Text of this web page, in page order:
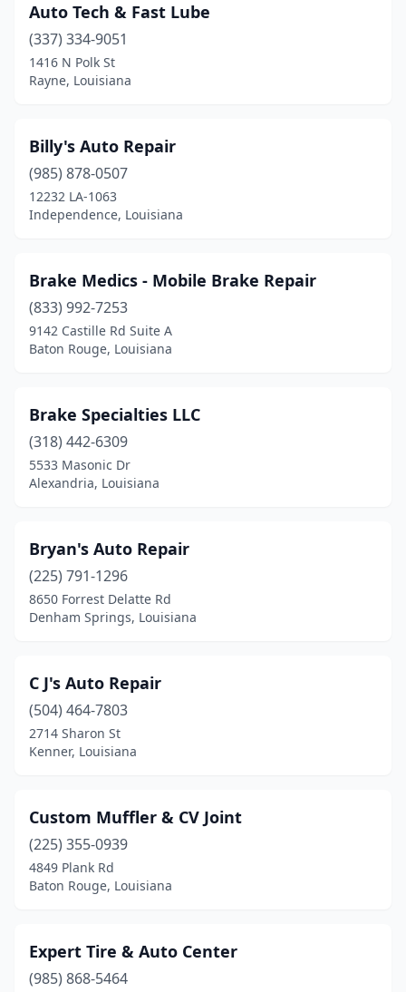
Auto Tech & Fast Lube
(337) 334-9051
1416 N Polk St
Rayne, Louisiana
Billy's Auto Repair
(985) 878-0507
12232 LA-1063
Independence, Louisiana
Brake Medics - Mobile Brake Repair
(833) 992-7253
9142 Castille Rd Suite A
Baton Rouge, Louisiana
Brake Specialties LLC
(318) 442-6309
5533 Masonic Dr
Alexandria, Louisiana
Bryan's Auto Repair
(225) 791-1296
8650 Forrest Delatte Rd
Denham Springs, Louisiana
C J's Auto Repair
(504) 464-7803
2714 Sharon St
Kenner, Louisiana
Custom Muffler & CV Joint
(225) 355-0939
4849 Plank Rd
Baton Rouge, Louisiana
Expert Tire & Auto Center
(985) 868-5464